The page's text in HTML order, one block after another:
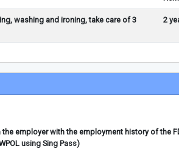
washing and ironing, take care of 3
2
employer with the employment history of the
using Sing Pass)